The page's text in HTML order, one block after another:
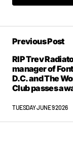
Your email
Required
Comment*
Previous Post
RIP Trev
manager of
D.C. and The
Club passes
TUESDAY JUNE 9 2026